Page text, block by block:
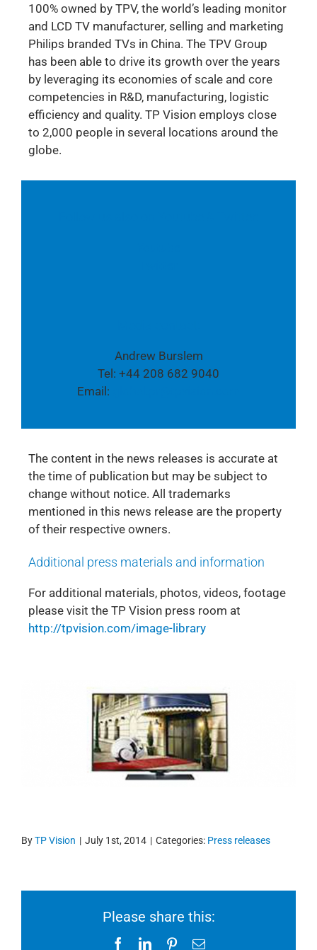
100% owned by TPV, the world’s leading monitor
and LCD TV manufacturer, selling and marketing
Philips branded TVs in China. The TPV Group
has been able to drive its growth over the years
by leveraging its economies of scale and core
competencies in R&D, manufacturing, logistic
efficiency and quality. TP Vision employs close
to 2,000 people in several locations around the
globe.
Andrew Burslem
Tel: +44 208 682 9040
Email:
The content in the news releases is accurate at
the time of publication but may be subject to
change without notice. All trademarks
mentioned in this news release are the property
of their respective owners.
Additional press materials and information
For additional materials, photos, videos, footage
please visit the TP Vision press room at
http://tpvision.com/image-library
ByTP Vision | July 1st, 2014 | Categories: Press releases
Please share this:
FacebookLinkedInPinterestEmail